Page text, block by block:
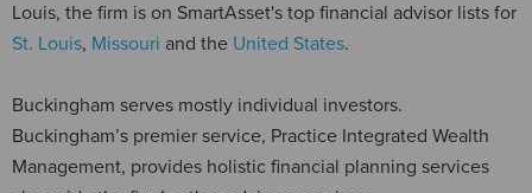
Louis, the firm is on SmartAsset's top financial advisor lists for
St. Louis, Missouri and the United States.
Buckingham serves mostly individual investors.
Buckingham’s premier service, Practice Integrated Wealth
Management, provides holistic financial planning services